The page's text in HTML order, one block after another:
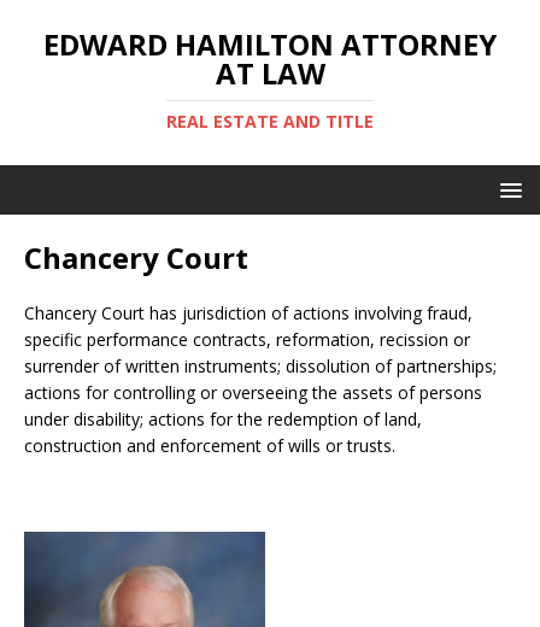
EDWARD HAMILTON ATTORNEY
AT LAW
REAL ESTATE AND TITLE
Chancery Court
Chancery Court has jurisdiction of actions involving fraud,
specific performance contracts, reformation, recission or
surrender of written instruments; dissolution of partnerships;
actions for controlling or overseeing the assets of persons
under disability; actions for the redemption of land,
construction and enforcement of wills or trusts.